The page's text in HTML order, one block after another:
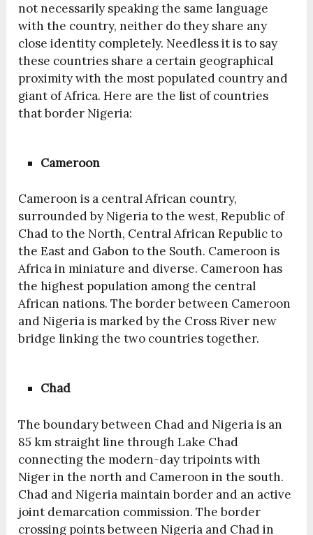
not necessarily speaking the same language
with the country, neither do they share any
close identity completely. Needless it is to say
these countries share a certain geographical
proximity with the most populated country and
giant of Africa. Here are the list of countries
that border Nigeria:
Cameroon
Cameroon is a central African country,
surrounded by Nigeria to the west, Republic of
Chad to the North, Central African Republic to
the East and Gabon to the South. Cameroon is
Africa in miniature and diverse. Cameroon has
the highest population among the central
African nations. The border between Cameroon
and Nigeria is marked by the Cross River new
bridge linking the two countries together.
Chad
The boundary between Chad and Nigeria is an
85 km straight line through Lake Chad
connecting the modern-day tripoints with
Niger in the north and Cameroon in the south.
Chad and Nigeria maintain border and an active
joint demarcation commission. The border
crossing points between Nigeria and Chad in